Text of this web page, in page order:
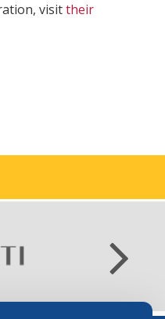
visittheir